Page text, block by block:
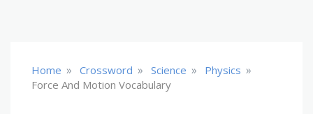
Home » Crossword » Science » Physics »
Force And Motion Vocabulary